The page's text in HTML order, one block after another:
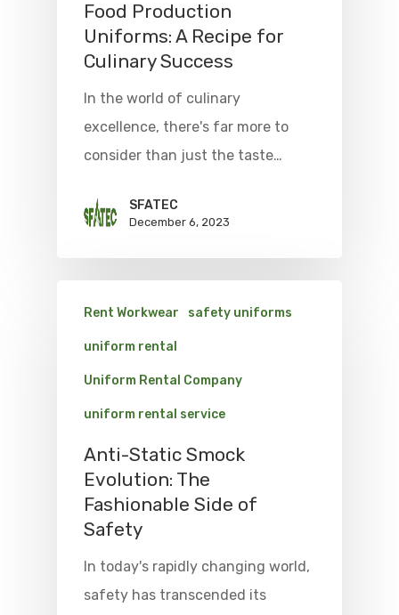
Food Production
Uniforms: A Recipe for
Culinary Success
In the world of culinary
excellence, there's far more to
consider than just the taste…
SFATEC
December 6, 2023
Rent Workwear safety uniforms
uniform rental
Uniform Rental Company
uniform rental service
Anti-Static Smock
Evolution: The
Fashionable Side of
Safety
In today's rapidly changing world,
safety has transcended its